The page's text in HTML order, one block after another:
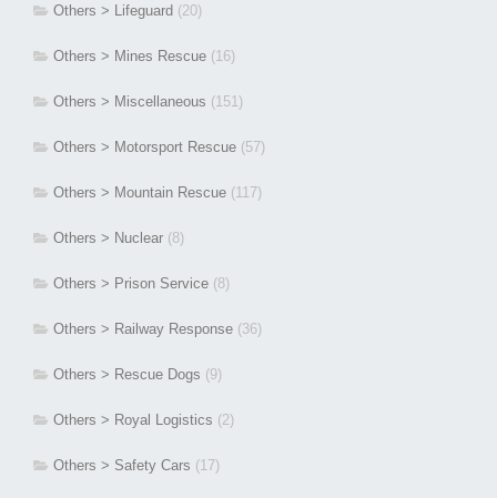
Others > Lifeguard (20)
Others > Mines Rescue (16)
Others > Miscellaneous (151)
Others > Motorsport Rescue (57)
Others > Mountain Rescue (117)
Others > Nuclear (8)
Others > Prison Service (8)
Others > Railway Response (36)
Others > Rescue Dogs (9)
Others > Royal Logistics (2)
Others > Safety Cars (17)